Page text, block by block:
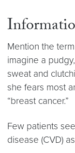
Mention the
imagine a
sweat and
she fears most
“breast cancer.”
Few patients
disease (CVD)